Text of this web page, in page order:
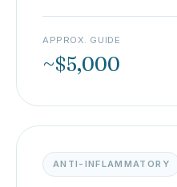
APPROX. GUIDE
~$5,000
ANTI-INFLAMMATORY